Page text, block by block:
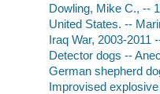
Dowling, Mike C., --
United States. --
Iraq War, 2003-2011
Detector dogs --
German shepherd
Improvised